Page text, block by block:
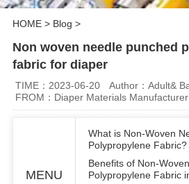
HOME> Blog >
Non woven needle punched
fabric for diaper
TIME：2023-06-20
Author：Adult&
FROM：Diaper Materials Manufacturer
MENU
What is Non-Woven
Polypropylene Fabric?
Benefits of Non-
Polypropylene Fabric